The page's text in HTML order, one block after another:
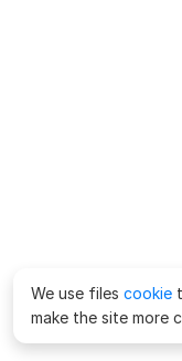
We use files cookie
make the site more